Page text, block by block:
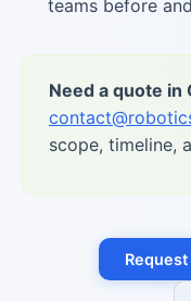
teams before
Need a quote in
scope, timeline,